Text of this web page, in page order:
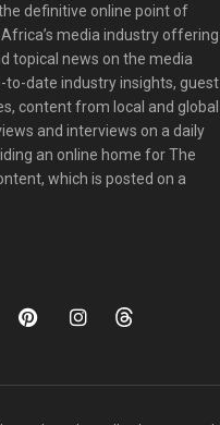
definitive online point of
media industry offering
topical news on the media
to-date industry insights, guest
content from local and global
and interviews on a daily
an online home for The
which is posted on a